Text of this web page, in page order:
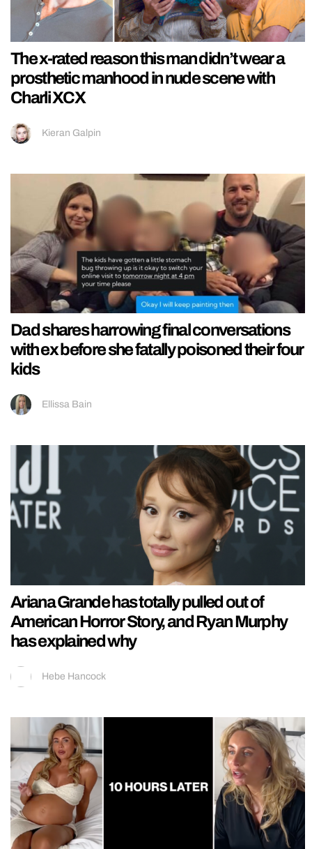
The x-rated reason this man didn’t wear a
prosthetic manhood in nude scene with
Charli XCX
Kieran Galpin
Dad shares harrowing final conversations
with ex before she fatally poisoned their four
kids
Ellissa Bain
Ariana Grande has totally pulled out of
American Horror Story, and Ryan Murphy
has explained why
Hebe Hancock